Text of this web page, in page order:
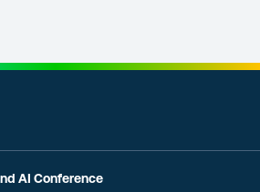
AI Conference